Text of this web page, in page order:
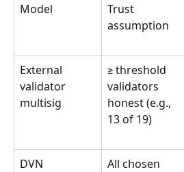
Model
Trust
assumption
External
validator
multisig
≥ threshold
validators
honest (e.g.,
13 of 19)
DVN
All chosen